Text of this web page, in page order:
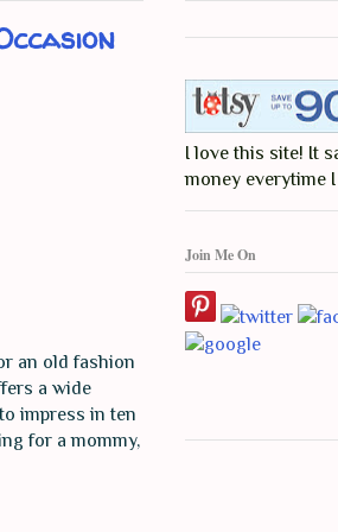
an old fashion
a wide
impress in ten
for a mommy,
I love this site! It
money everytime
Join Me On